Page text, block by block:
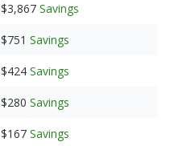
$3,867 Savings
$751 Savings
$424 Savings
$280 Savings
$167 Savings